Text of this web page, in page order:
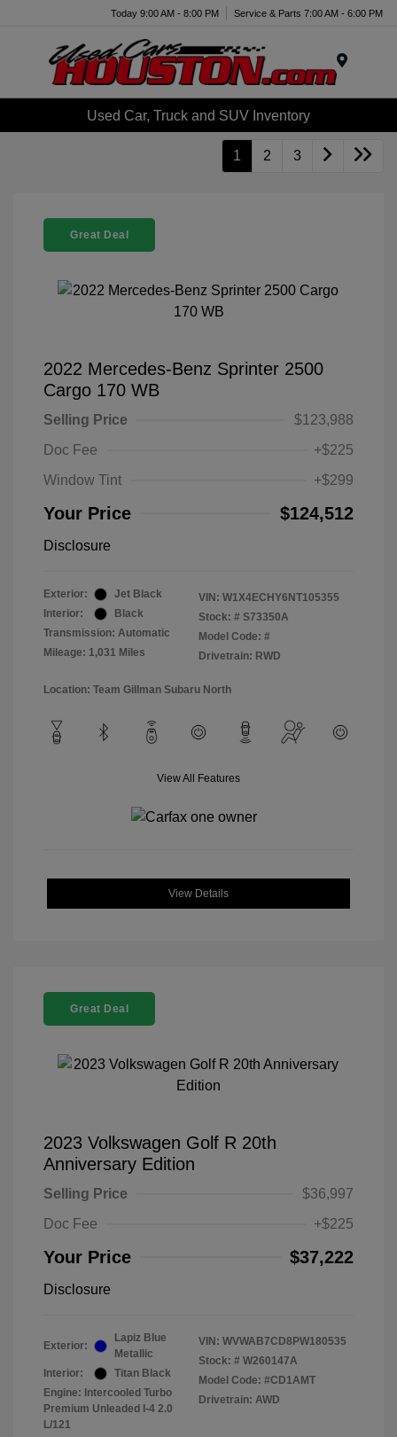
Today 9:00 AM - 8:00 PM Service & Parts 7:00 AM - 6:00 PM
Used Car, Truck and SUV Inventory
1 2 3
Great Deal
2022 Mercedes-Benz Sprinter 2500
Cargo 170 WB
Selling Price
$123,988
Doc Fee
+$225
Window Tint
+$299
Your Price $124,512
Disclosure
Exterior:
Jet Black
Interior:
Black
Transmission: Automatic
Mileage: 1,031 Miles
VIN: W1X4ECHY6NT105355
Stock: # S73350A
Model Code: #
Drivetrain: RWD
Location: Team Gillman Subaru North
View All Features
View Details
Great Deal
2023 Volkswagen Golf R 20th
Anniversary Edition
Selling Price
$36,997
Doc Fee
+$225
Your Price $37,222
Disclosure
Exterior:
Lapiz Blue
Metallic
Interior:
Titan Black
Engine: Intercooled Turbo
Premium Unleaded I-4 2.0
L/121
VIN: WVWAB7CD8PW180535
Stock: # W260147A
Model Code: #CD1AMT
Drivetrain: AWD